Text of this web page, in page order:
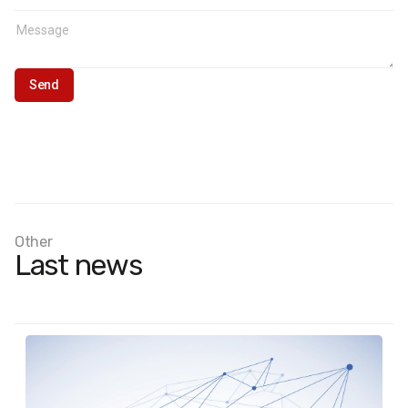
Other
Last news